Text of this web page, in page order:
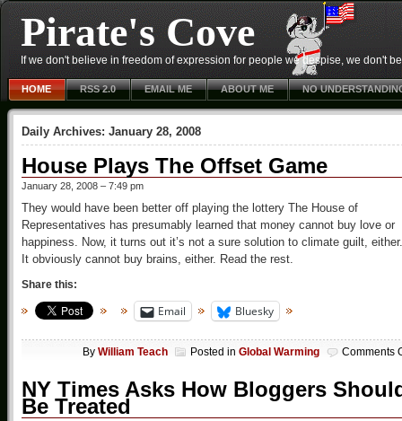
Pirate's Cove
If we don't believe in freedom of expression for people we despise, we don't
HOME RSS 2.0 EMAIL ME ABOUT ME NO
Daily Archives: January 28, 2008
House Plays The Offset Game
January 28, 2008 – 7:49 pm
They would have been better off playing the lottery The House of
Representatives has presumably learned that money cannot buy love or
happiness. Now, it turns out it’s not a sure solution to climate guilt, either.
It obviously cannot buy brains, either. Read the rest.
Share this:
Email Bluesky
By William Teach Posted in Global Warming Comments
NY Times Asks How Bloggers
Be Treated